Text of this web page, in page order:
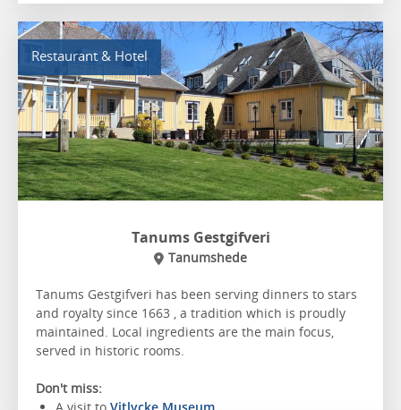
Restaurant & Hotel
Tanums Gestgifveri
Tanumshede
Tanums Gestgifveri has been serving dinners to stars
and royalty since 1663 , a tradition which is proudly
maintained. Local ingredients are the main focus,
served in historic rooms.
Don't miss: